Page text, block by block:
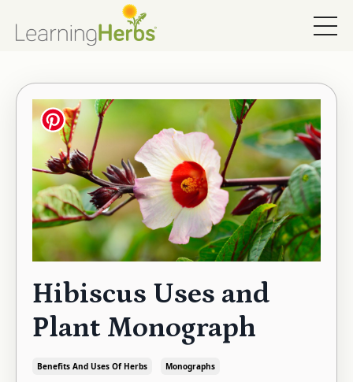
Hibiscus Uses and
Plant Monograph
Benefits And Uses Of Herbs Monographs